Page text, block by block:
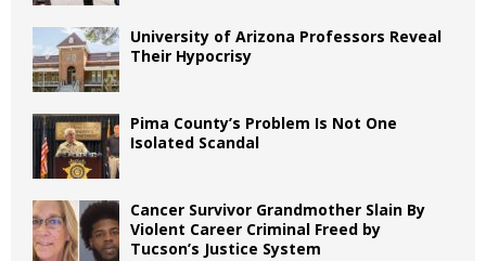
University of Arizona Professors Reveal
Their Hypocrisy
Pima County’s Problem Is Not One
Isolated Scandal
Cancer Survivor Grandmother Slain By
Violent Career Criminal Freed by
Tucson’s Justice System